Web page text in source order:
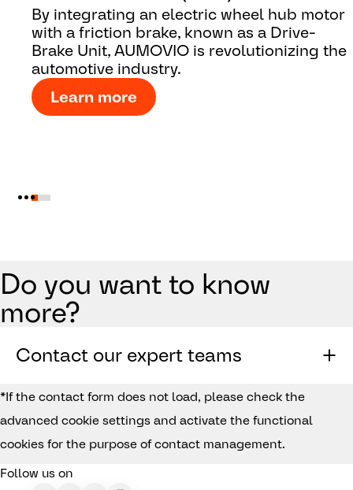
By integrating an electric wheel hub motor
with a friction brake, known as a Drive-
Brake Unit, AUMOVIO is revolutionizing the
automotive industry.
Learn more
Do you want to know
more?
Contact our expert teams
*If the contact form does not load, please check the
advanced cookie settings and activate the functional
cookies for the purpose of contact management.
Follow us on